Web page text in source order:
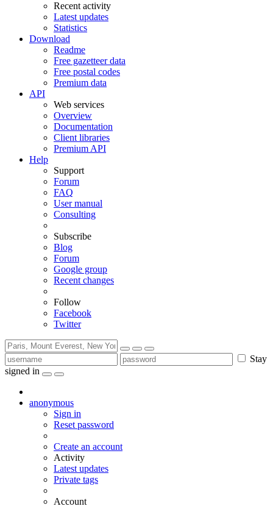
Recent activity
Latest updates
Statistics
Download
Readme
Free gazetteer data
Free postal codes
Premium data
API
Web services
Overview
Documentation
Client libraries
Premium API
Help
Support
Forum
FAQ
User manual
Consulting
Subscribe
Blog
Forum
Google group
Recent changes
Follow
Facebook
Twitter
Stay
signed in
anonymous
Sign in
Reset password
Create an account
Activity
Latest updates
Private tags
Account